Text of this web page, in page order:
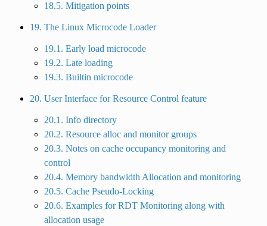
18.5. Mitigation points
19. The Linux Microcode Loader
19.1. Early load microcode
19.2. Late loading
19.3. Builtin microcode
20. User Interface for Resource Control feature
20.1. Info directory
20.2. Resource alloc and monitor groups
20.3. Notes on cache occupancy monitoring and
control
20.4. Memory bandwidth Allocation and monitoring
20.5. Cache Pseudo-Locking
20.6. Examples for RDT Monitoring along with
allocation usage